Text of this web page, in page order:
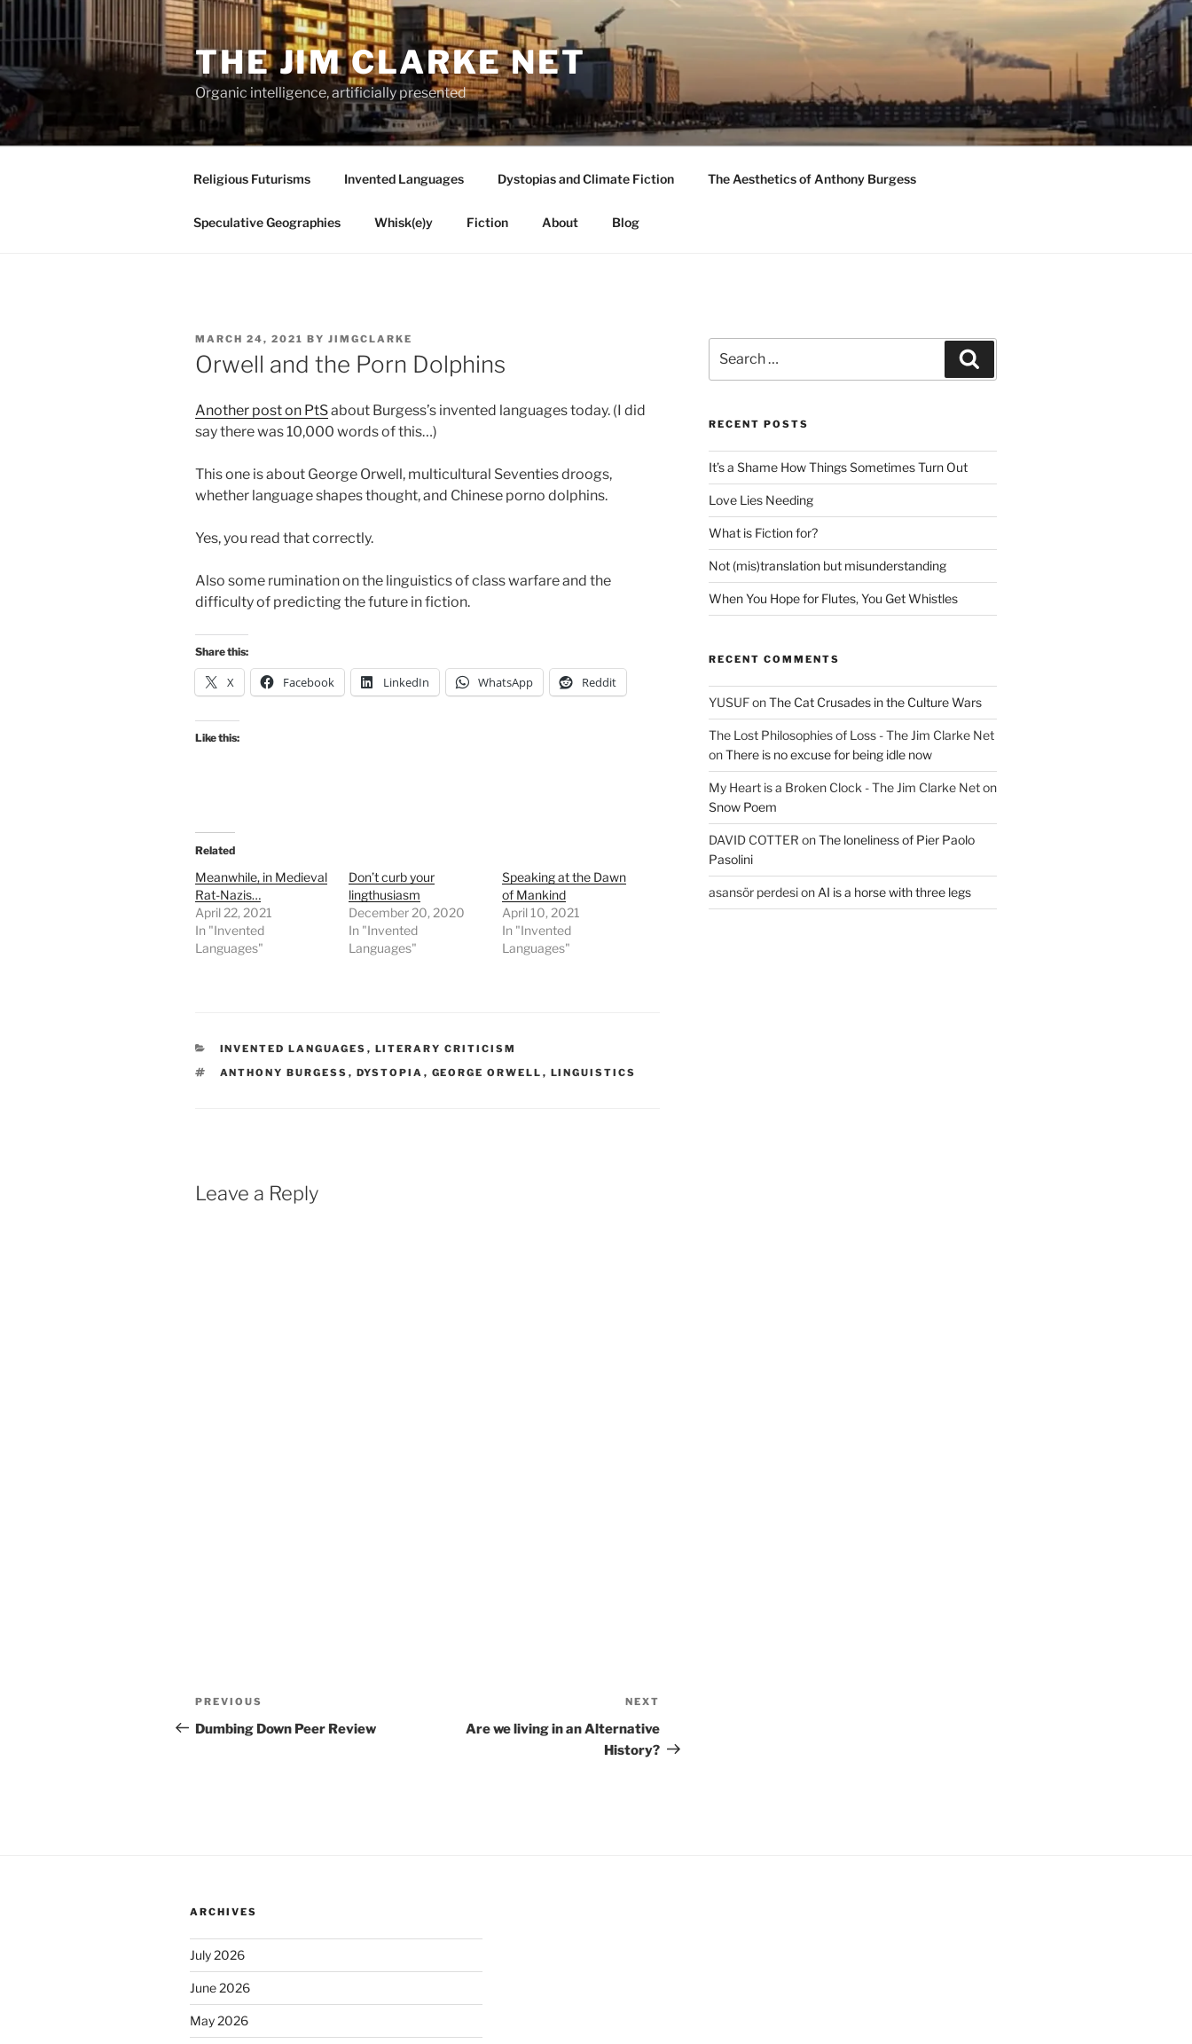
to
THE JIM CLARKE NET
Organic intelligence, artificially presented
Religious Futurisms Invented Languages Dystopias and Climate Fiction The Aesthetics of Anthony Burgess
Speculative Geographies Whisk(e)y Fiction About Blog
POSTED
ON
MARCH 24, 2021 BY JIMGCLARKE
Orwell and the Porn Dolphins
Another post on PtSabout Burgess’s invented languages today. (I did
say there was 10,000 words of this…)
This one is about George Orwell, multicultural Seventies droogs,
whether language shapes thought, and Chinese porno dolphins.
Yes, you read that correctly.
Also some rumination on the linguistics of class warfare and the
difficulty of predicting the future in fiction.
Share this:
X Facebook LinkedIn WhatsApp Reddit
Like this:
Related
Meanwhile, in Medieval
Rat-Nazis…
April 22, 2021
In "Invented
Languages"
Don’t curb your
lingthusiasm
December 20, 2020
In "Invented
Languages"
Speaking at the Dawn
of Mankind
April 10, 2021
In "Invented
Languages"
CATEGORIES
INVENTED LANGUAGES , LITERARY CRITICISM
TAGS
ANTHONY BURGESS , DYSTOPIA , GEORGE ORWELL , LINGUISTICS
Leave a Reply
Post
navigation
Previous
Post
PREVIOUS
Dumbing Down Peer Review
Post
NEXT
Are we living in an Alternative
History?
for:
RECENT POSTS
It’s a Shame How Things Sometimes Turn Out
Love Lies Needing
What is Fiction for?
Not (mis)translation but misunderstanding
When You Hope for Flutes, You Get Whistles
RECENT COMMENTS
YUSUFonThe Cat Crusades in the Culture Wars
The Lost Philosophies of Loss - The Jim Clarke Net
onThere is no excuse for being idle now
My Heart is a Broken Clock - The Jim Clarke Neton
Snow Poem
DAVID COTTER onThe loneliness of Pier Paolo
Pasolini
asansör perdesion AI is a horse with three legs
ARCHIVES
July 2026
June 2026
May 2026